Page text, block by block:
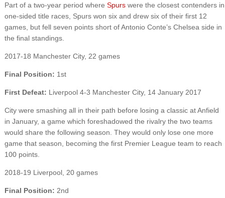
Part of a two-year period where Spurswere the closest contenders in
one-sided title races, Spurs won six and drew six of their first 12
games, but fell seven points short of Antonio Conte’s Chelsea side in
the final standings.
2017-18 Manchester City, 22 games
Final Position: 1st
First Defeat: Liverpool 4-3 Manchester City, 14 January 2017
City were smashing all in their path before losing a classic at Anfield
in January, a game which foreshadowed the rivalry the two teams
would share the following season. They would only lose one more
game that season, becoming the first Premier League team to reach
100 points.
2018-19 Liverpool, 20 games
Final Position: 2nd